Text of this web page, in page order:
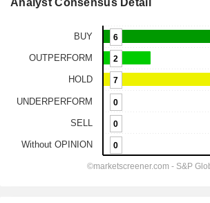
Analyst Consensus Detail